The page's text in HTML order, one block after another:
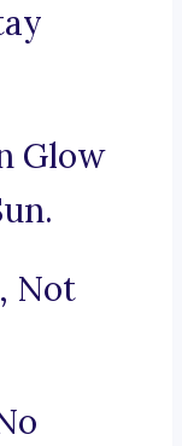
Glow
Not